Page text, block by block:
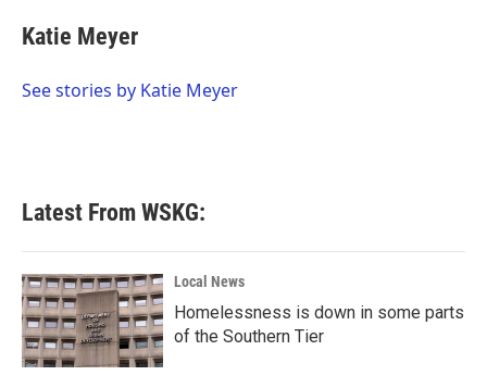
e
b
o
t
t
r
k
e
I
i
l
Katie Meyer
See stories by Katie Meyer
Latest From WSKG:
Local News
Homelessness is down in some parts
of the Southern Tier